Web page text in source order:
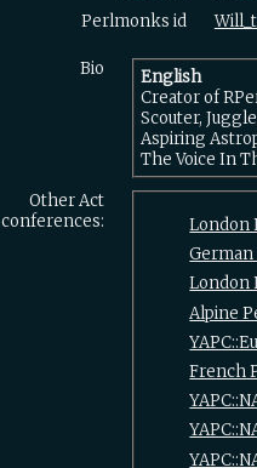
Perlmonks id
Bio
English
Creator of
Scouter,
Aspiring
The Voice In
Other Act
conferences:
London
London
Alpine
French